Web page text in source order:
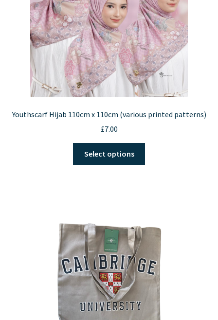
Youthscarf Hijab 110cm x 110cm (various printed patterns)
£7.00
Select options
chosen
on
the
page